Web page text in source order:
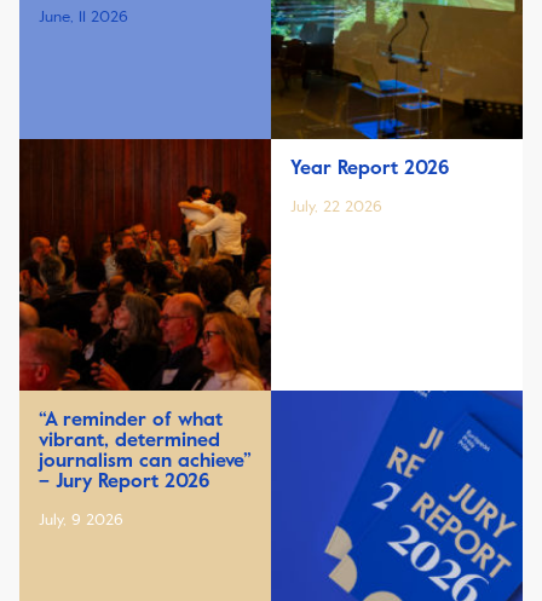
June, 11 2026
Year Report 2026
July, 22 2026
“A reminder of what
vibrant, determined
journalism can achieve”
– Jury Report 2026
July, 9 2026